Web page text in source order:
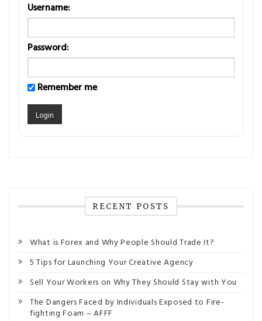
Username:
Password:
Remember me
RECENT POSTS
What is Forex and Why People Should Trade It?
5 Tips for Launching Your Creative Agency
Sell Your Workers on Why They Should Stay with You
The Dangers Faced by Individuals Exposed to Fire-
fighting Foam – AFFF